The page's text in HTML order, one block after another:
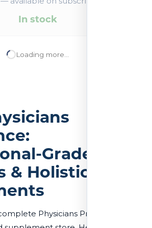
In stock